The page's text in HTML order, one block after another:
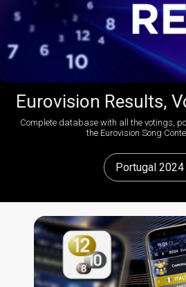
Eurovision Results,
Complete database with all the votings,
the Eurovision Song
Portugal 2024